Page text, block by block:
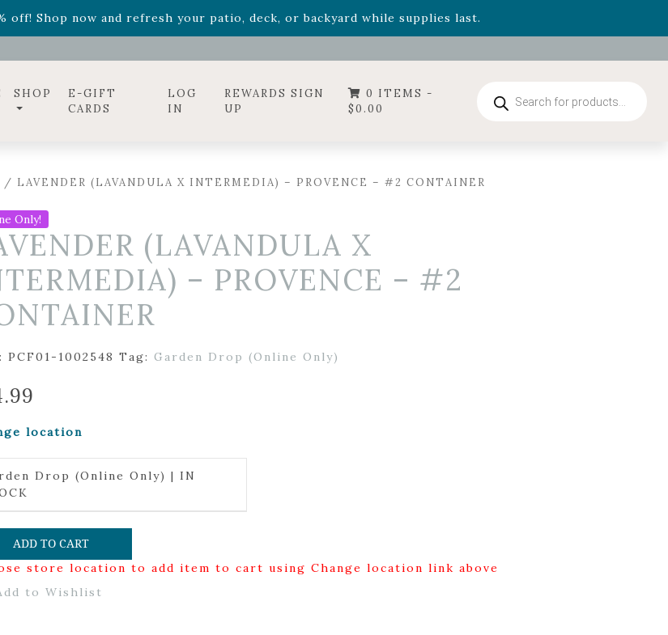
off! Shop now and refresh your patio, deck, or backyard while supplies last.
Relentless Roarand it's mini versionSummer's Crown, now available through August 22nd.
SHOP
E-GIFT
CARDS
LOG
IN
REWARDS SIGN
UP
0 ITEMS -
$0.00
search
/ LAVENDER (LAVANDULA X INTERMEDIA) – PROVENCE – #2 CONTAINER
Only!
(LAVANDULA X
– PROVENCE – #2
PCF01-1002548 Tag: Garden Drop (Online Only)
location
Drop (Online Only) | IN
ADD TO CART
store location to add item to cart using Change location link above
to Wishlist